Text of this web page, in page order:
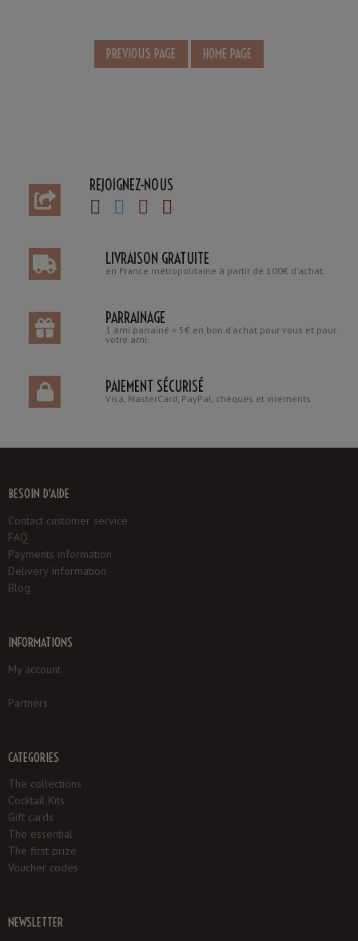
REJOIGNEZ-NOUS
LIVRAISON GRATUITE
en France métropolitaine à partir de 100€ d'achat.
PARRAINAGE
1 ami parrainé = 5€ en bon d'achat pour vous et pour
votre ami.
PAIEMENT SÉCURISÉ
Visa, MasterCard, PayPal, chèques et virements
BESOIN D'AIDE
Contact customer service
FAQ
Payments information
Delivery Information
Blog
INFORMATIONS
My account
Partners
CATEGORIES
The collections
Cocktail Kits
Gift cards
The essential
The first prize
Voucher codes
NEWSLETTER